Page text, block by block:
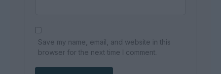
Save my name, email, and website in this
browser for the next time I comment.